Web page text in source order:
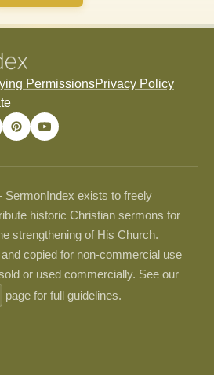
PermissionsPrivacy Policy
exists to freely
historic Christian sermons for
strengthening of His Church.
copied for non-commercial use
or used commercially. See our
page for full guidelines.